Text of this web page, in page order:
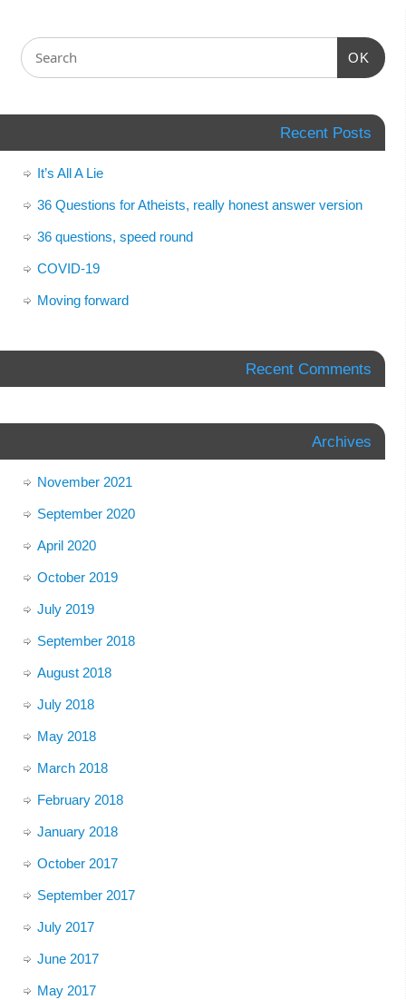
OK
Recent Posts
It’s All A Lie
36 Questions for Atheists, really honest answer version
36 questions, speed round
COVID-19
Moving forward
Recent Comments
Archives
November 2021
September 2020
April 2020
October 2019
July 2019
September 2018
August 2018
July 2018
May 2018
March 2018
February 2018
January 2018
October 2017
September 2017
July 2017
June 2017
May 2017